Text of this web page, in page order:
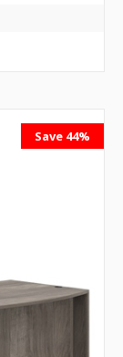
Save 44%